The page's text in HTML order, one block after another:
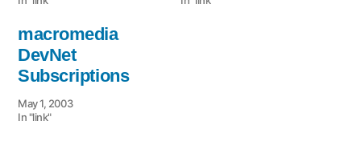
macromedia
DevNet
Subscriptions
May 1, 2003
In "link"